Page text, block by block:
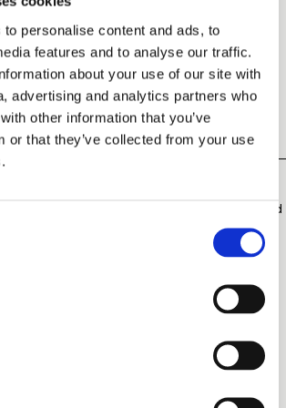
personalise content and ads, to
features and to analyse our traffic.
about your use of our site with
advertising and analytics partners who
other information that you’ve
or that they’ve collected from your use
Eyelash Conditioner conditions and
everyday stresses with a one-of-a-
developed formula. Encapsulated
is designed to be gentle on
powerful peptides and botanicals
and brittleness, improving
and shine.